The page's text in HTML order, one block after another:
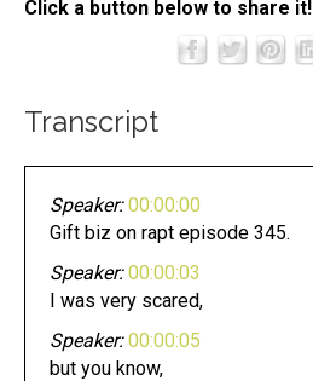
Click a button below to share it!
Transcript
Speaker: 00:00:00
Gift biz on rapt episode 345.
Speaker: 00:00:03
I was very scared,
Speaker: 00:00:05
but you know,